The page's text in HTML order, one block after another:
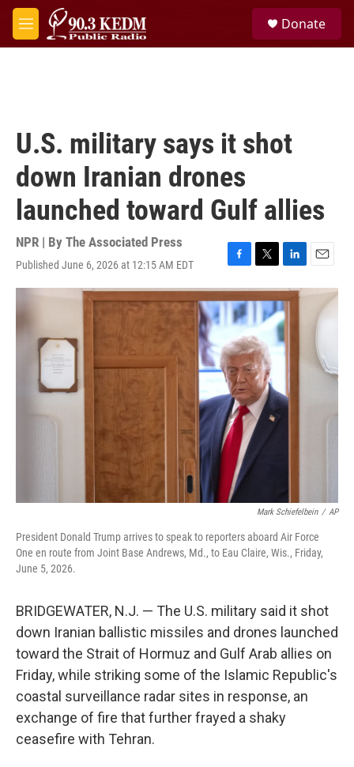
Skip to main content
M
e
Donate
U.S. military says it shot
down Iranian drones
launched toward Gulf allies
NPR | By The Associated Press
Published June 6, 2026 at 12:15 AM EDT
F
a
c
e
b
o
o
k
T
w
i
t
e
r
L
i
n
k
e
d
I
n
E
m
Mark Schiefelbein / AP
President Donald Trump arrives to speak to reporters aboard Air Force
One en route from Joint Base Andrews, Md., to Eau Claire, Wis., Friday,
June 5, 2026.
BRIDGEWATER, N.J. — The U.S. military said it shot
down Iranian ballistic missiles and drones launched
toward the Strait of Hormuz and Gulf Arab allies on
Friday, while striking some of the Islamic Republic's
coastal surveillance radar sites in response, an
exchange of fire that further frayed a shaky
ceasefire with Tehran.